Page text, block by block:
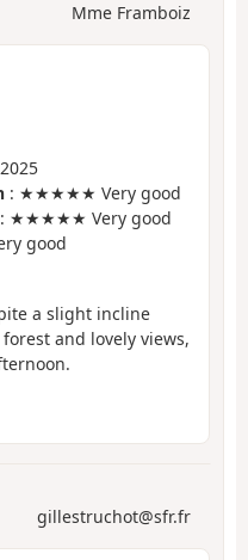
Mme Framboiz
: ★★★★★ Very good
: ★★★★★ Very good
good
a slight incline
and lovely views,
gillestruchot@sfr.fr